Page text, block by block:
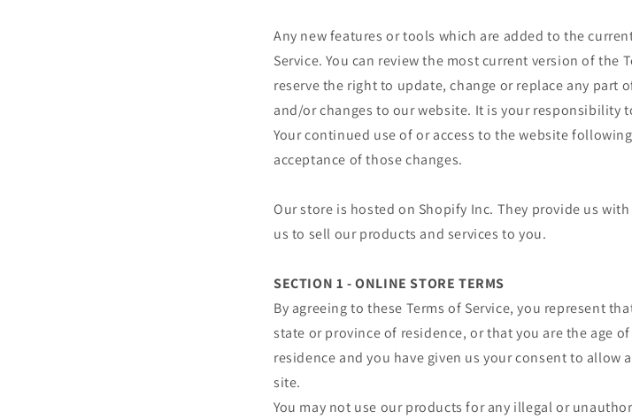
Any new features or tools which are added to the
Service. You can review the most current version of the
reserve the right to update, change or replace any part
and/or changes to our website. It is your responsibility
Your continued use of or access to the website
acceptance of those changes.
Our store is hosted on Shopify Inc. They provide us
us to sell our products and services to you.
SECTION 1 - ONLINE STORE TERMS
By agreeing to these Terms of Service, you represent
state or province of residence, or that you are the age
residence and you have given us your consent to
site.
You may not use our products for any illegal or